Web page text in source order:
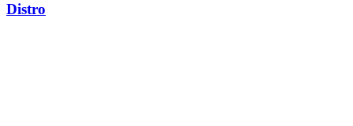
Distro